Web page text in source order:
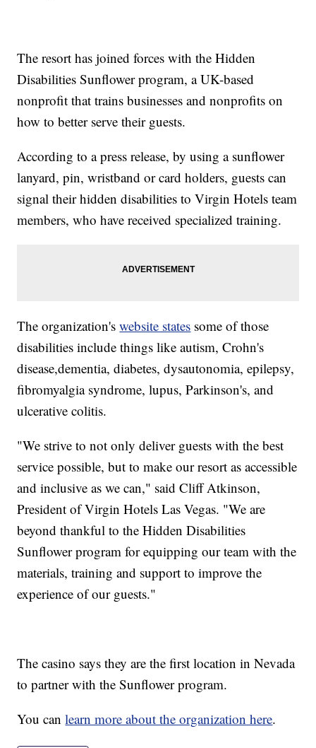
The resort has joined forces with the Hidden
Disabilities Sunflower program, a UK-based
nonprofit that trains businesses and nonprofits on
how to better serve their guests.
According to a press release, by using a sunflower
lanyard, pin, wristband or card holders, guests can
signal their hidden disabilities to Virgin Hotels team
members, who have received specialized training.
The organization'swebsite states some of those
disabilities include things like autism, Crohn's
disease,dementia, diabetes, dysautonomia, epilepsy,
fibromyalgia syndrome, lupus, Parkinson's, and
ulcerative colitis.
"We strive to not only deliver guests with the best
service possible, but to make our resort as accessible
and inclusive as we can," said Cliff Atkinson,
President of Virgin Hotels Las Vegas. "We are
beyond thankful to the Hidden Disabilities
Sunflower program for equipping our team with the
materials, training and support to improve the
experience of our guests."
The casino says they are the first location in Nevada
to partner with the Sunflower program.
You canlearn more about the organization here.